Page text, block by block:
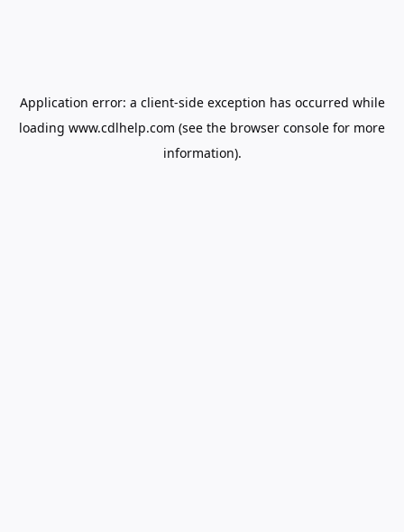
Application error: a client-side exception has occurred while
loading www.cdlhelp.com (see the browser console for more
information).